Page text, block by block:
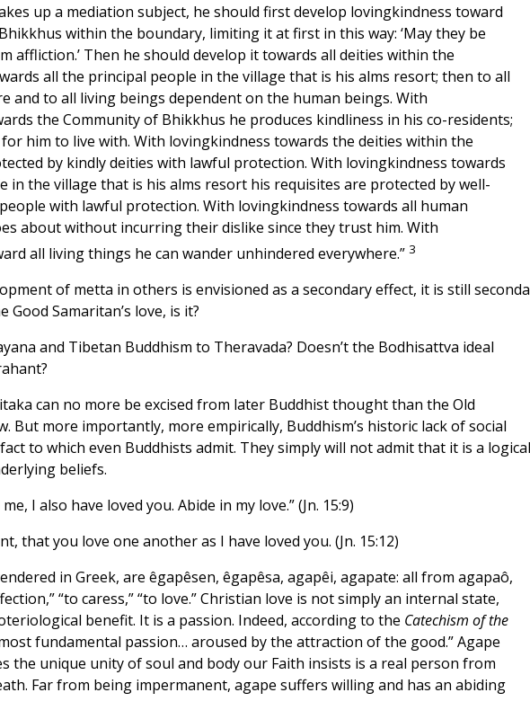
up a mediation subject, he should first develop lovingkindness toward
within the boundary, limiting it at first in this way: ‘May they be
affliction.’ Then he should develop it towards all deities within the
all the principal people in the village that is his alms resort; then to all
and to all living beings dependent on the human beings. With
the Community of Bhikkhus he produces kindliness in his co-residents;
him to live with. With lovingkindness towards the deities within the
by kindly deities with lawful protection. With lovingkindness towards
in the village that is his alms resort his requisites are protected by well-
with lawful protection. With lovingkindness towards all human
about without incurring their dislike since they trust him. With
all living things he can wander unhindered everywhere.” 3
of metta in others is envisioned as a secondary effect, it is still
Samaritan’s love, is it?
and Tibetan Buddhism to Theravada? Doesn’t the Bodhisattva ideal
can no more be excised from later Buddhist thought than the Old
But more importantly, more empirically, Buddhism’s historic lack of social
to which even Buddhists admit. They simply will not admit that it is a logical
beliefs.
I also have loved you. Abide in my love.” (Jn. 15:9)
that you love one another as I have loved you. (Jn. 15:12)
in Greek, are êgapêsen, êgapêsa, agapêi, agapate: all from agapaô,
“to caress,” “to love.” Christian love is not simply an internal state,
benefit. It is a passion. Indeed, according to the Catechism of the
fundamental passion… aroused by the attraction of the good.” Agape
the unique unity of soul and body our Faith insists is a real person from
Far from being impermanent, agape suffers willing and has an abiding